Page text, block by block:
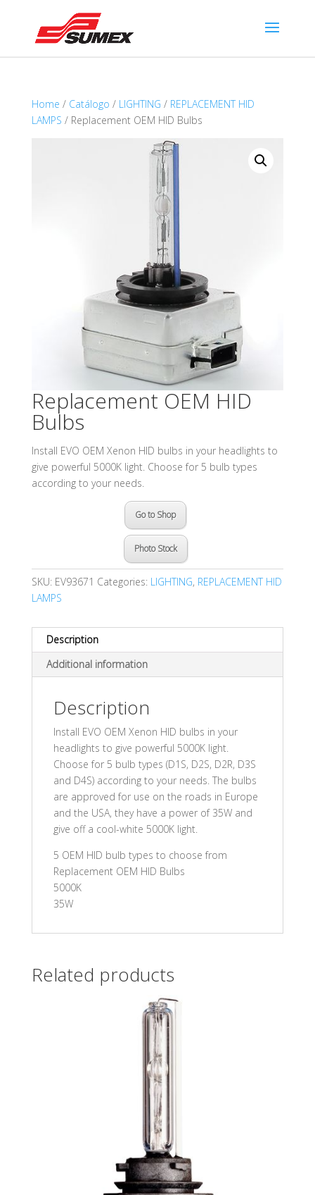
Home / Catálogo / LIGHTING / REPLACEMENT HID
LAMPS / Replacement OEM HID Bulbs
Replacement OEM HID
Bulbs
Install EVO OEM Xenon HID bulbs in your headlights to
give powerful 5000K light. Choose for 5 bulb types
according to your needs.
Go to Shop
Photo Stock
SKU: EV93671 Categories: LIGHTING, REPLACEMENT HID
LAMPS
Description
Additional information
Description
Install EVO OEM Xenon HID bulbs in your
headlights to give powerful 5000K light.
Choose for 5 bulb types (D1S, D2S, D2R, D3S
and D4S) according to your needs. The bulbs
are approved for use on the roads in Europe
and the USA, they have a power of 35W and
give off a cool-white 5000K light.
5 OEM HID bulb types to choose from
Replacement OEM HID Bulbs
5000K
35W
Related products